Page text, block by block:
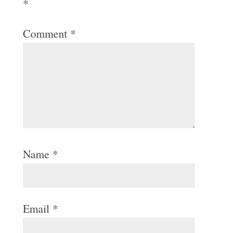
*
Comment *
Name *
Email *